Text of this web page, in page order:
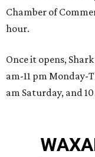
Chamber of
hour.
Once it opens,
am-11 pm Monday-
am Saturday, and